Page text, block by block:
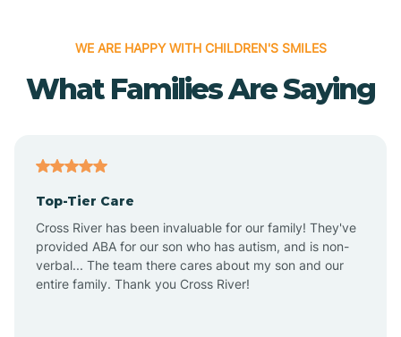
Alpena
Altus
Amagon
WE ARE HAPPY WITH CHILDREN'S SMILES
What Families Are Saying
Top-Tier Care
Cross River has been invaluable for our family! They've
provided ABA for our son who has autism, and is non-
verbal... The team there cares about my son and our
entire family. Thank you Cross River!